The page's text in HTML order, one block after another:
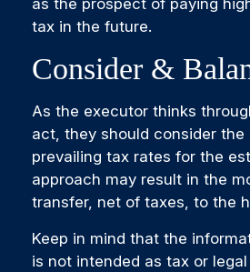
tax in the future.
Consider &
As the executor thinks
act, they should consider the
prevailing tax rates for the
approach may result in the
transfer, net of taxes, to the
Keep in mind that the
is not intended as tax or